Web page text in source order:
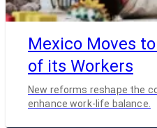
Mexico Moves
of its Workers
New reforms reshape the
enhance work-life balance.